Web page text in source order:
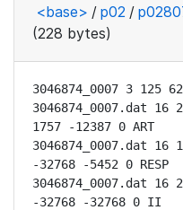
<base> / p02 /
(228 bytes)
3046874_0007 3 125
3046874_0007.dat 16
1757 -12387 0 ART
3046874_0007.dat 16
-32768 -5452 0 RESP
3046874_0007.dat 16
-32768 -32768 0 II